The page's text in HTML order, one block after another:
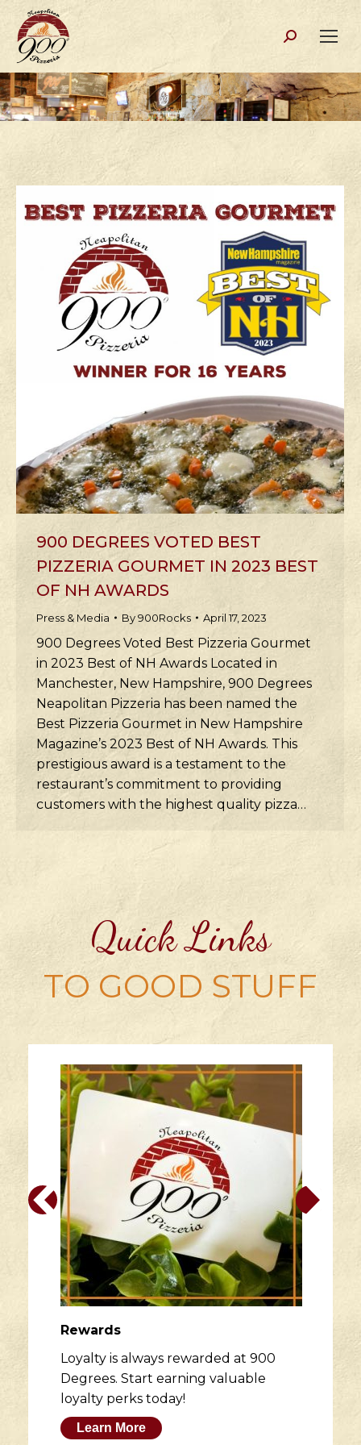
Search:
900 DEGREES VOTED BEST
PIZZERIA GOURMET IN 2023 BEST
OF NH AWARDS
Press & Media By900Rocks April 17, 2023
900 Degrees Voted Best Pizzeria Gourmet
in 2023 Best of NH Awards Located in
Manchester, New Hampshire, 900 Degrees
Neapolitan Pizzeria has been named the
Best Pizzeria Gourmet in New Hampshire
Magazine’s 2023 Best of NH Awards. This
prestigious award is a testament to the
restaurant’s commitment to providing
customers with the highest quality pizza…
Quick Links
TO GOOD STUFF
Rewards
Loyalty is always rewarded at 900
Degrees. Start earning valuable
loyalty perks today!
Learn More